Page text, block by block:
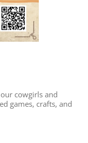
cowgirls and
games, crafts, and